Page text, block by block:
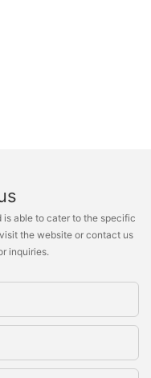
able to cater to the specific
the website or contact us
inquiries.